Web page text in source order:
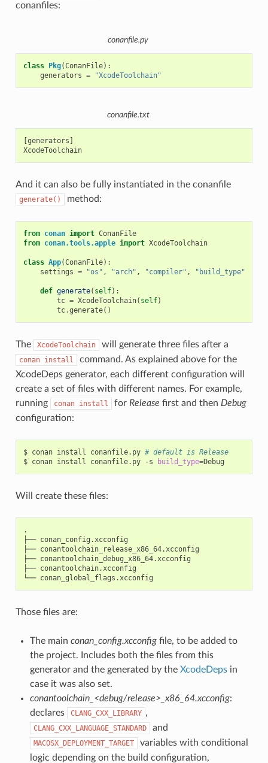
conanfiles:
conanfile.py
class Pkg(ConanFile):
generators = "XcodeToolchain"
conanfile.txt
[generators]
XcodeToolchain
And it can also be fully instantiated in the conanfile
generate() method:
from conan import ConanFile
from conan.tools.apple import XcodeToolchain
class App(ConanFile):
settings = "os" , "arch" , "compiler" , "build_type"
def generate( self):
tc = XcodeToolchain( self)
tc.generate()
The XcodeToolchain will generate three files after a
conan install
command. As explained above for the
XcodeDeps generator, each different configuration will
create a set of files with different names. For example,
running
conan install for Release first and then Debug
configuration:
$ conan install conanfile.py # default is Release
$ conan install conanfile.py -s build_type=
Will create these files:
.
├── conan_config.xcconfig
├── conantoolchain_release_x86_64.xcconfig
├── conantoolchain_debug_x86_64.xcconfig
├── conantoolchain.xcconfig
└──
Those files are:
The main conan_config.xcconfigfile, to be added to
the project. Includes both the files from this
generator and the generated by the XcodeDepsin
case it was also set.
conantoolchain_<debug/release>_x86_64.xcconfig:
declares
CLANG_CXX_LIBRARY ,
CLANG_CXX_LANGUAGE_STANDARD and
MACOSX_DEPLOYMENT_TARGET
variables with conditional
logic depending on the build configuration,